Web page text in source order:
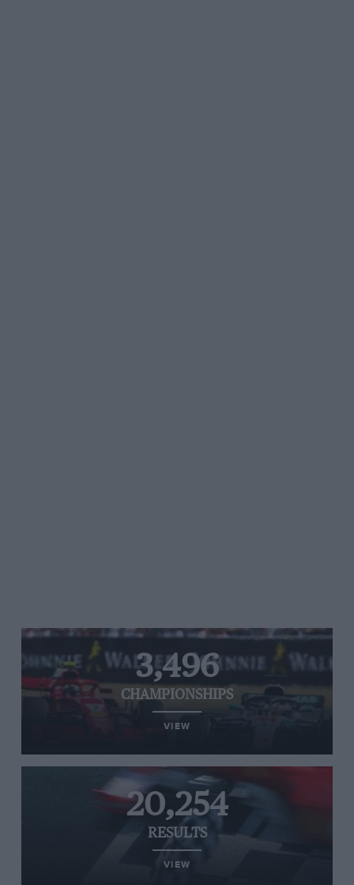
3,496
CHAMPIONSHIPS
VIEW
20,254
RESULTS
VIEW